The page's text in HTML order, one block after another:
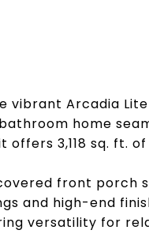
vibrant Arcadia
home
offers 3,118 sq. ft.
front porch
and high-end
versatility for